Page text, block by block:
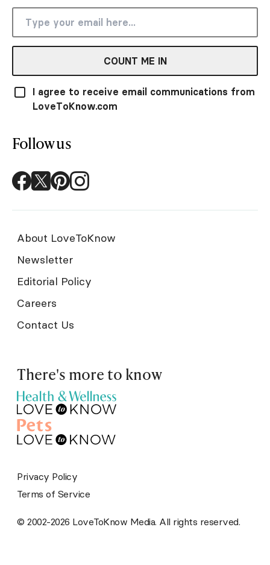
COUNT ME IN
I agree to receive email communications from
LoveToKnow.com
Follow us
About LoveToKnow
Newsletter
Editorial Policy
Careers
Contact Us
There's more to know
© 2002-2026 LoveToKnow Media. All rights reserved.
Privacy Policy
Terms of Service